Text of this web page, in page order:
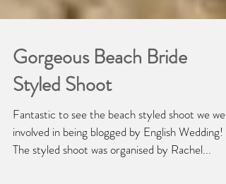
Gorgeous Beach Bride
Styled Shoot
Fantastic to see the beach styled shoot we were